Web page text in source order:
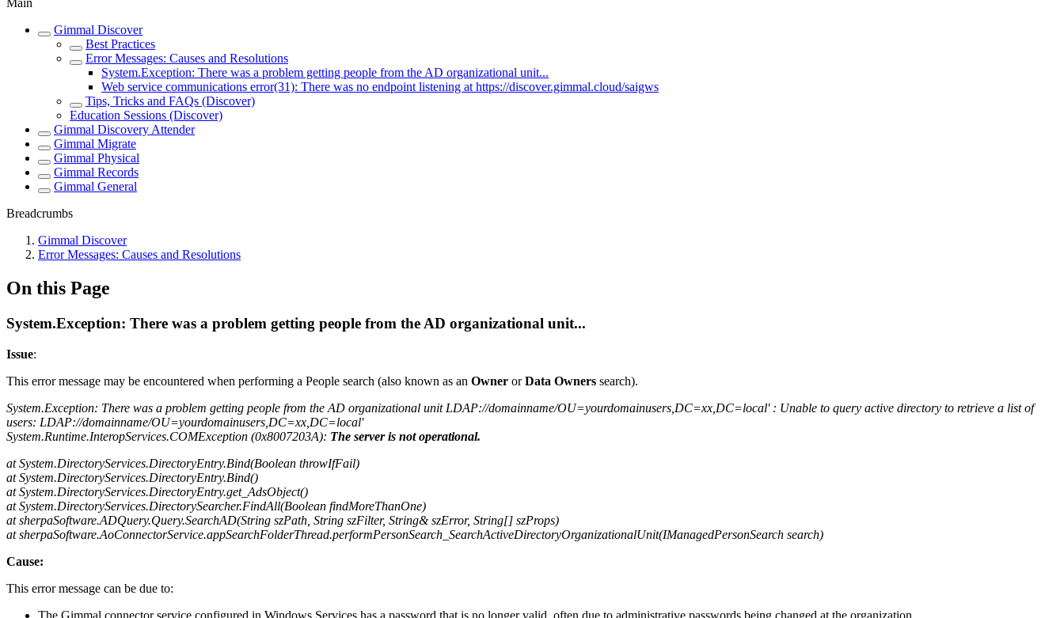
Main
Gimmal Discover
Best Practices
Error Messages: Causes and Resolutions
System.Exception: There was a problem getting people from the AD organizational unit...
Web service communications error(31): There was no endpoint listening at https://discover.gimmal.cloud/saigws
Tips, Tricks and FAQs (Discover)
Education Sessions (Discover)
Gimmal Discovery Attender
Gimmal Migrate
Gimmal Physical
Gimmal Records
Gimmal General
Breadcrumbs
Gimmal Discover
Error Messages: Causes and Resolutions
On this Page
System.Exception: There was a problem getting people from the AD organizational unit...
Issue:
This error message may be encountered when performing a People search (also known as an Owner orData Owners search).
System.Exception: There was a problem getting people from the AD organizational unit LDAP://domainname/OU=yourdomainusers,DC=xx,DC=local' : Unable to query active directory to retrieve a list of
users: LDAP://domainname/OU=yourdomainusers,DC=xx,DC=local'
System.Runtime.InteropServices.COMException (0x8007203A): The server is not operational.
at System.DirectoryServices.DirectoryEntry.Bind(Boolean throwIfFail)
at System.DirectoryServices.DirectoryEntry.Bind()
at System.DirectoryServices.DirectoryEntry.get_AdsObject()
at System.DirectoryServices.DirectorySearcher.FindAll(Boolean findMoreThanOne)
at sherpaSoftware.ADQuery.Query.SearchAD(String szPath, String szFilter, String& szError, String[] szProps)
at sherpaSoftware.AoConnectorService.appSearchFolderThread.performPersonSearch_SearchActiveDirectoryOrganizationalUnit(IManagedPersonSearch search)
Cause:
This error message can be due to:
The Gimmal connector service configured in Windows Services has a password that is no longer valid, often due to administrative passwords being changed at the organization.